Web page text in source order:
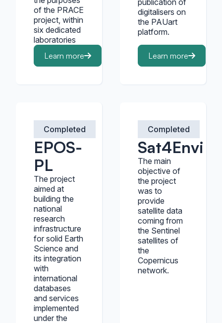
of the PRACE
project, within
six dedicated
laboratories
Learn more
publication of
digitalisers on
the PAUart
platform.
Learn more
EPOS-
PL
Completed
The project
aimed at
building the
national
research
infrastructure
for solid Earth
Science and
its integration
with
international
databases
and services
implemented
under the
Sat4Envi
Completed
The main
objective of
the project
was to
provide
satellite data
coming from
the Sentinel
satellites of
the
Copernicus
network.